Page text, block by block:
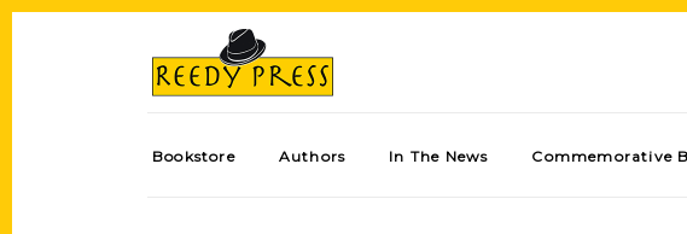
Bookstore Authors In The News Commemorative